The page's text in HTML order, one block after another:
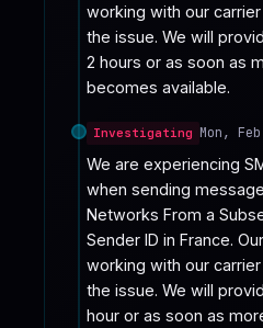
working with our
the issue. We will
2 hours or as soon as
becomes available.
Investigating Mon,
We are experiencing
when sending
Networks From a
Sender ID in France.
working with our
the issue. We will
hour or as soon as